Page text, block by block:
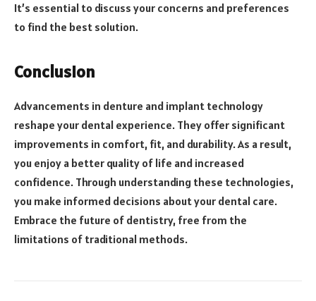
It’s essential to discuss your concerns and preferences
to find the best solution.
Conclusion
Advancements in denture and implant technology
reshape your dental experience. They offer significant
improvements in comfort, fit, and durability. As a result,
you enjoy a better quality of life and increased
confidence. Through understanding these technologies,
you make informed decisions about your dental care.
Embrace the future of dentistry, free from the
limitations of traditional methods.